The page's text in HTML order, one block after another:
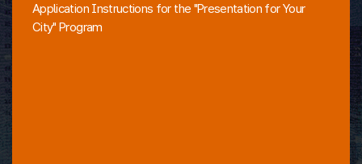
Application Instructions for the "Presentation for Your
City" Program